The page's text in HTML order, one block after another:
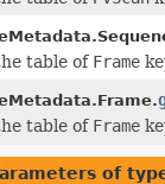
table of Frame
table of Frame
of